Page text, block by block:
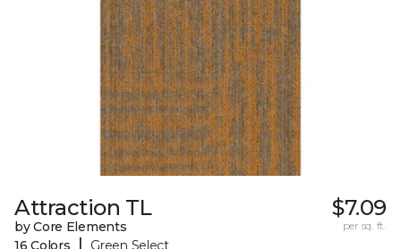
Attraction TL
by Core Elements
16 Colors
Green Select
$7.09
per sq. ft.